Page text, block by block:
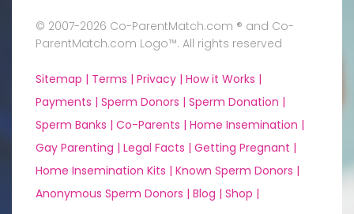
© 2007-2026 Co-ParentMatch.com ® and Co-
ParentMatch.com Logo™. All rights reserved
Sitemap | Terms | Privacy | How it Works |
Payments | Sperm Donors | Sperm Donation |
Sperm Banks | Co-Parents | Home Insemination |
Gay Parenting | Legal Facts | Getting Pregnant |
Home Insemination Kits | Known Sperm Donors |
Anonymous Sperm Donors | Blog | Shop |